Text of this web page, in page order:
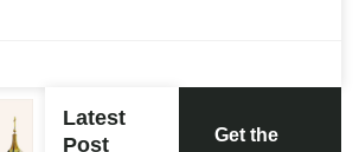
Latest
Post
Get the